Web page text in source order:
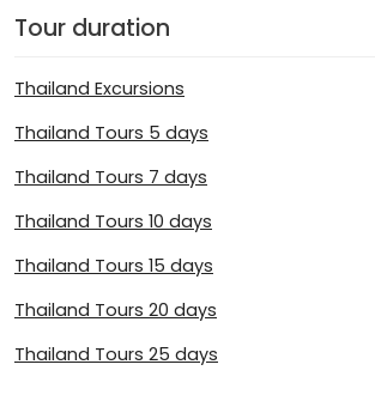
Tour duration
Thailand Excursions
Thailand Tours 5 days
Thailand Tours 7 days
Thailand Tours 10 days
Thailand Tours 15 days
Thailand Tours 20 days
Thailand Tours 25 days